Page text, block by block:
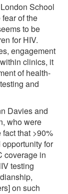
School
of the
to be
for HIV.
engagement
clinics, it
of health-
and
Davies and
who were
that >90%
for
coverage in
testing
on such